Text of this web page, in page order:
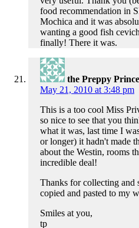
food recommendation in
Mochica and it was
wanting a good fish
finally! There it was.
the Preppy
May 21, 2010 at 3:48 pm
This is a too cool Miss
so nice to see that you
what it was, last time I
or longer) it hadn't made
about the Westin, rooms
incredible deal!
Thanks for collecting and
copied and pasted to my
Smiles at you,
tp